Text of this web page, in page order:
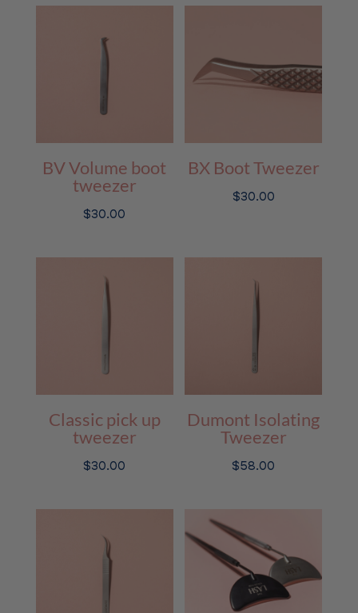
BV Volume boot
tweezer
$30.00
BX Boot Tweezer
$30.00
Classic pick up
tweezer
$30.00
Dumont Isolating
Tweezer
$58.00